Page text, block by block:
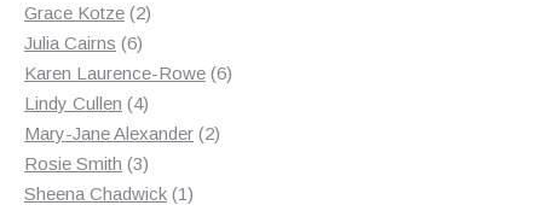
products
Grace Kotze 22
Julia Cairns 66
products
Karen Laurence-Rowe 66
Lindy Cullen 44
products
Mary-Jane Alexander 22
Rosie Smith 33
products
Sheena Chadwick 11